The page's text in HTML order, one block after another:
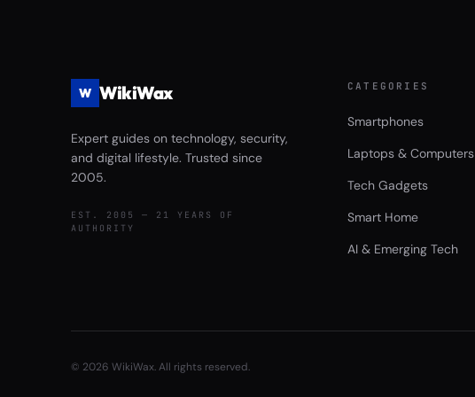
W WikiWax
Expert guides on technology, security,
and digital lifestyle. Trusted since
2005.
EST. 2005 — 21 YEARS OF
AUTHORITY
CATEGORIES
Smartphones
Laptops & Computers
Tech Gadgets
Smart Home
AI & Emerging Tech
© 2026 WikiWax. All rights reserved.